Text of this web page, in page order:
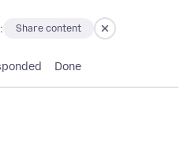
Share content
Done